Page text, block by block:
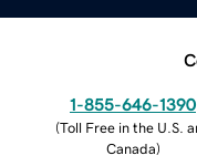
1-855-646-1390
(Toll Free in the U.S.
Canada)